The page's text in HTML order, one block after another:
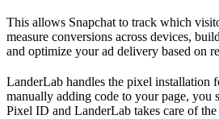
This allows Snapchat to track which
measure conversions across devices,
and optimize your ad delivery based on
LanderLab handles the pixel installation
manually adding code to your page, you
Pixel ID and LanderLab takes care of the